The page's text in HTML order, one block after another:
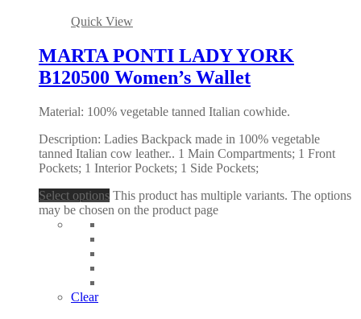
Quick View
MARTA PONTI LADY YORK
B120500 Women’s Wallet
Material: 100% vegetable tanned Italian cowhide.
Description: Ladies Backpack made in 100% vegetable
tanned Italian cow leather.. 1 Main Compartments; 1 Front
Pockets; 1 Interior Pockets; 1 Side Pockets;
Select options This product has multiple variants. The options
may be chosen on the product page
Clear